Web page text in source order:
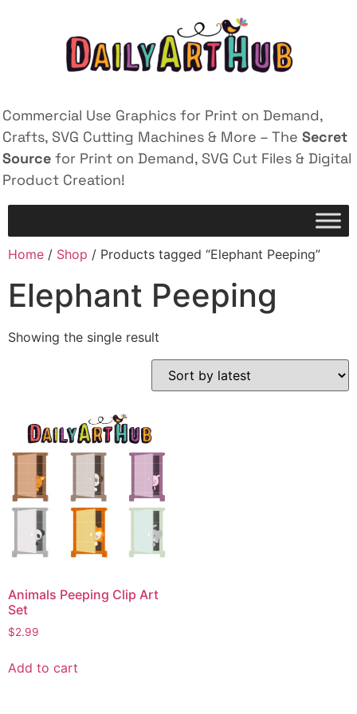
Commercial Use Graphics for Print on Demand,
Crafts, SVG Cutting Machines & More – The Secret
Source for Print on Demand, SVG Cut Files & Digital
Product Creation!
Home / Shop / Products tagged “Elephant Peeping”
Elephant Peeping
Showing the single result
Animals Peeping Clip Art
Set
$2.99
Add to cart